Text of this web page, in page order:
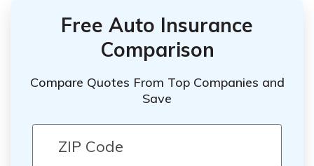
Free Auto Insurance
Comparison
Compare Quotes From Top Companies and
Save